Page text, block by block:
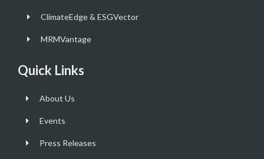
ClimateEdge & ESGVector
MRMVantage
Quick Links
About Us
Events
Press Releases